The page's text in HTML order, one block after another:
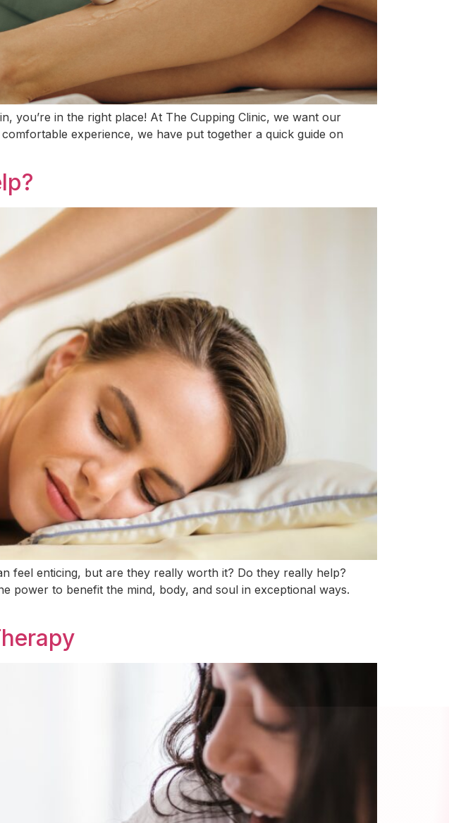
you’re in the right place! At The Cupping Clinic, we want our
experience, we have put together a quick guide on
feel enticing, but are they really worth it? Do they really help?
power to benefit the mind, body, and soul in exceptional ways.